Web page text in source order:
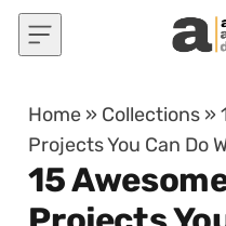
Skip to content
Home » Collections »
Projects You Can Do
15